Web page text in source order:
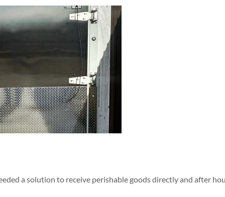
a solution to receive perishable goods directly and after